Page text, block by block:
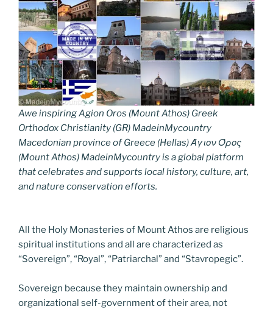
Awe inspiring Agion Oros (Mount Athos) Greek
Orthodox Christianity (GR) MadeinMycountry
Macedonian province of Greece (Hellas) Άγιον Όρος
(Mount Athos) MadeinMycountry is a global platform
that celebrates and supports local history, culture, art,
and nature conservation efforts.
All the Holy Monasteries of Mount Athos are religious
spiritual institutions and all are characterized as
“Sovereign”, “Royal”, “Patriarchal” and “Stavropegic”.
Sovereign because they maintain ownership and
organizational self-government of their area, not